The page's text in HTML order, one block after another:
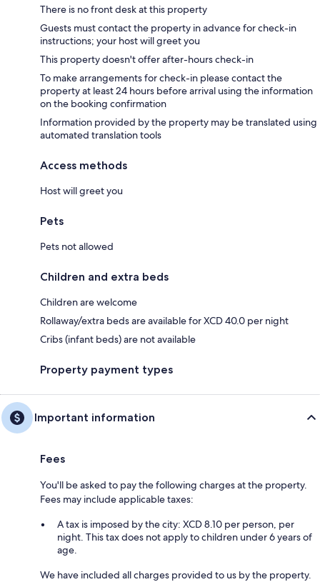
There is no front desk at this property
Guests must contact the property in advance for check-in
instructions; your host will greet you
This property doesn't offer after-hours check-in
To make arrangements for check-in please contact the
property at least 24 hours before arrival using the information
on the booking confirmation
Information provided by the property may be translated using
automated translation tools
Access methods
Host will greet you
Pets
Pets not allowed
Children and extra beds
Children are welcome
Rollaway/extra beds are available for XCD 40.0 per night
Cribs (infant beds) are not available
Property payment types
Important information
Fees
You'll be asked to pay the following charges at the property.
Fees may include applicable taxes:
A tax is imposed by the city: XCD 8.10 per person, per
night. This tax does not apply to children under 6 years of
age.
We have included all charges provided to us by the property.